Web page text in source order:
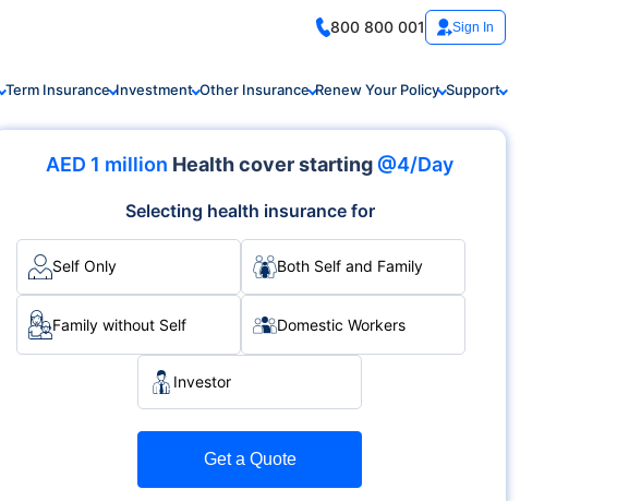
800 800 001 Sign In
Term Insurance Investment Other Insurance Renew Your Policy Support
AED 1 million Health cover starting @4/Day
Selecting health insurance for
Self Only Both Self and Family
Family without Self Domestic Workers
Investor
Get a Quote